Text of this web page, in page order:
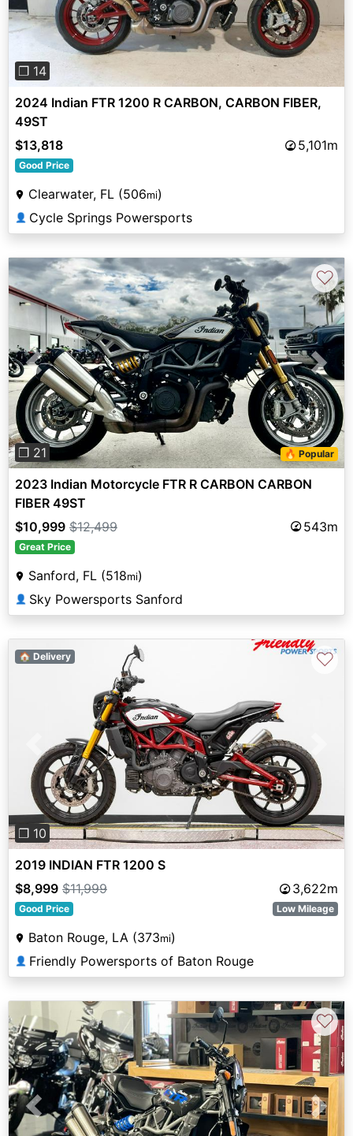
❐ 14
2024 Indian FTR 1200 R CARBON, CARBON FIBER,
49ST
$13,818
5,101m
Good Price
Clearwater, FL (506mi)
👤 Cycle Springs Powersports
Previous Next
❐ 21 🔥 Popular
♡
2023 Indian Motorcycle FTR R CARBON CARBON
FIBER 49ST
$10,999 $12,499 543m
Great Price
Sanford, FL (518mi)
👤 Sky Powersports Sanford
Previous
❐ 10
🏠 Delivery ♡
2019 INDIAN FTR 1200 S
$8,999 $11,999 3,622m
Good Price Low Mileage
Baton Rouge, LA (373mi)
👤 Friendly Powersports of Baton Rouge
Previous Next
♡